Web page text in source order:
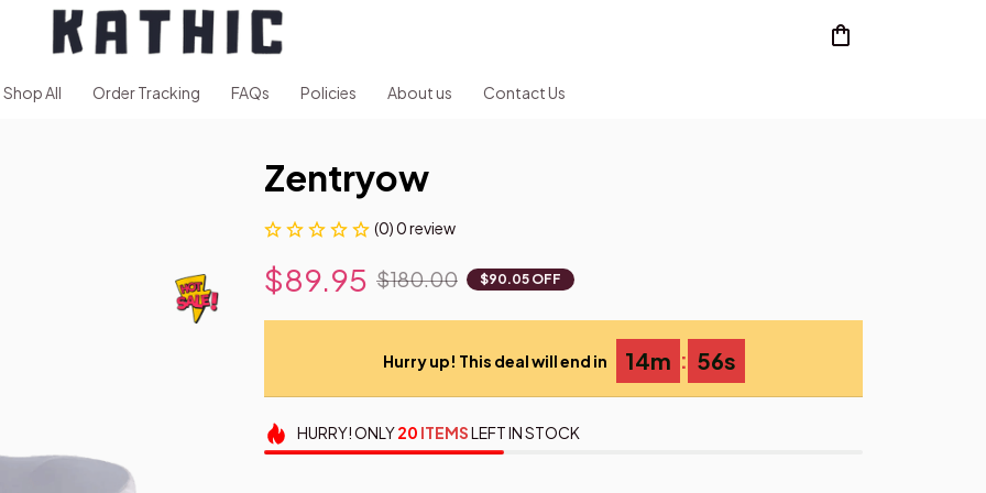
Shop All Order Tracking FAQs Policies About us Contact Us
Zentryow
(0) 0 review
$89.95 $180.00 $90.05 OFF
Hurry up! This deal will end in 14m : 55s
HURRY!ONLY20 ITEMSLEFT IN STOCK